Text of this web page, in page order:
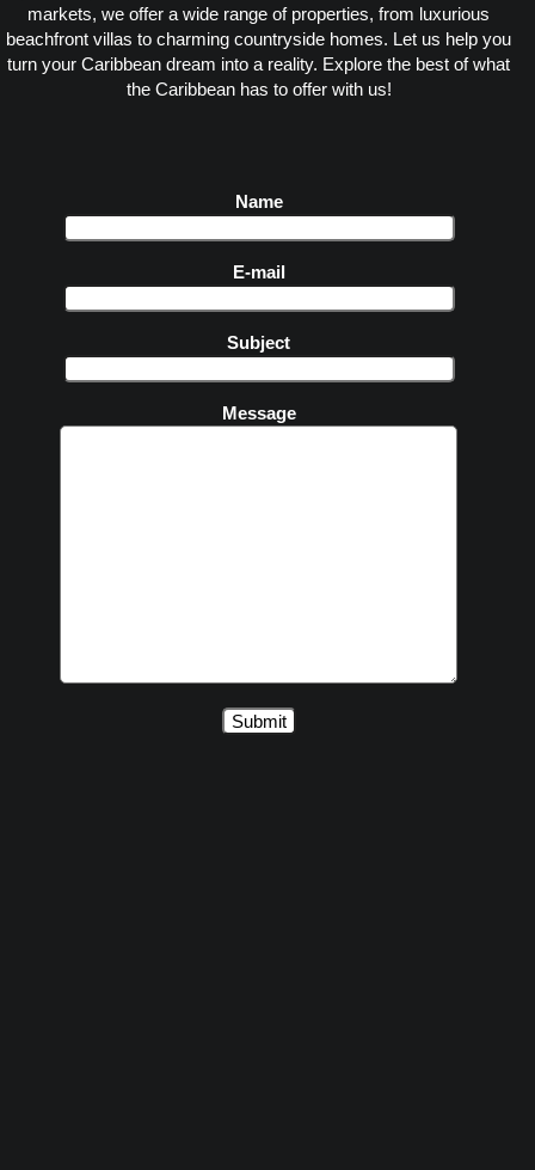
markets, we offer a wide range of properties, from luxurious
beachfront villas to charming countryside homes. Let us help you
turn your Caribbean dream into a reality. Explore the best of what
the Caribbean has to offer with us!
Name
E-mail
Subject
Message